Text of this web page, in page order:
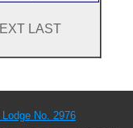
LAST
No. 2976